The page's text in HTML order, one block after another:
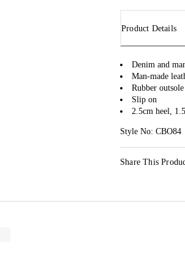
Product Details
Denim and
Man-made
Rubber outsole
Slip on
2.5cm heel,
Style No: CBO84
Share This